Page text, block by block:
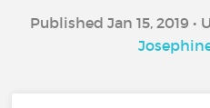
Published Jan 15, 2019 •